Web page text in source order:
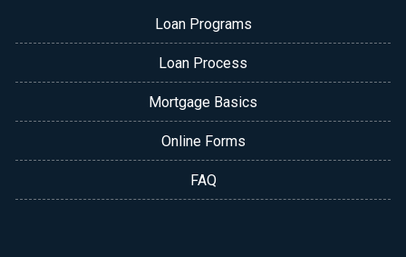
Loan Programs
Loan Process
Mortgage Basics
Online Forms
FAQ